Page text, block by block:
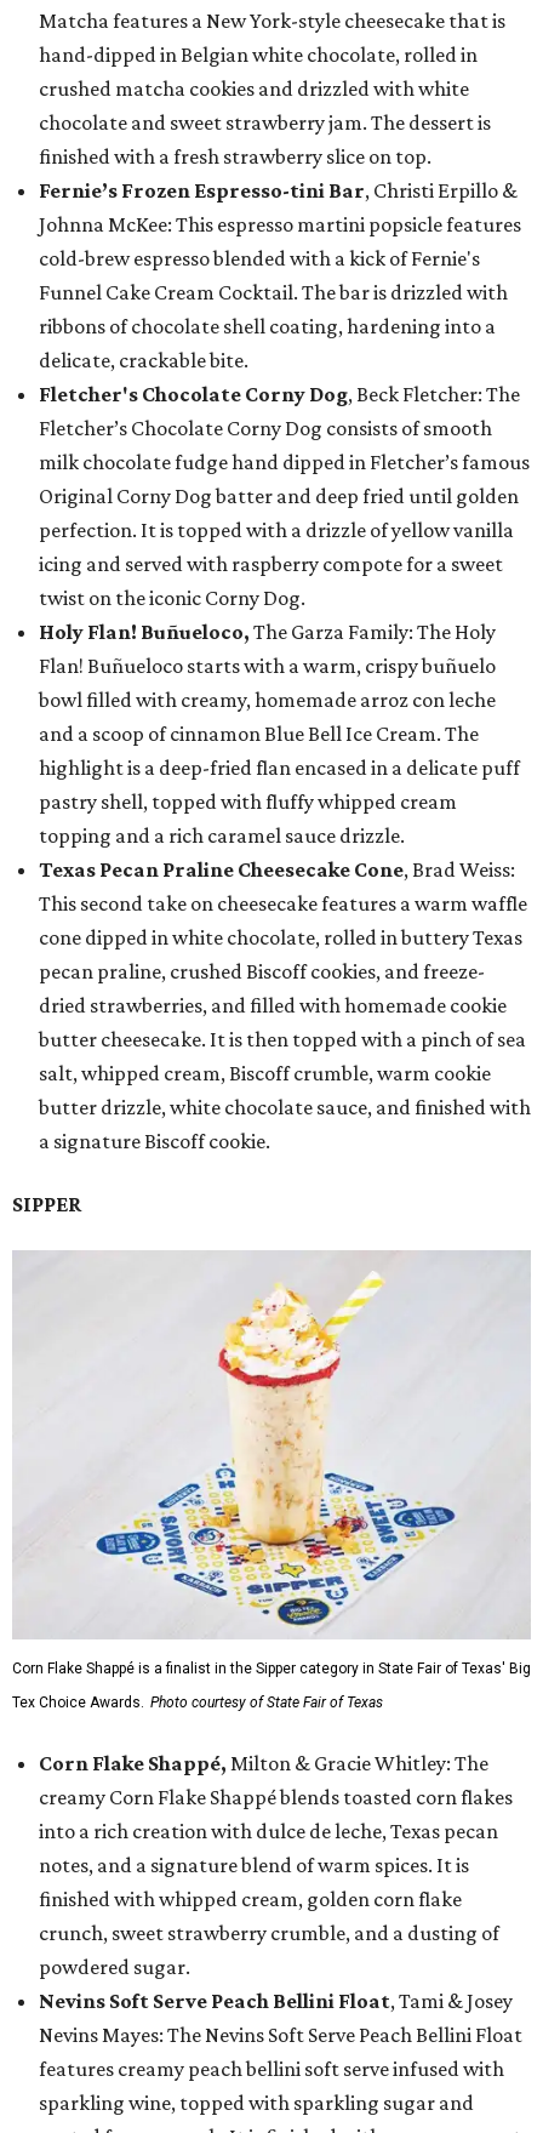
Matcha features a New York-style cheesecake that is
hand-dipped in Belgian white chocolate, rolled in
crushed matcha cookies and drizzled with white
chocolate and sweet strawberry jam. The dessert is
finished with a fresh strawberry slice on top.
Fernie’s Frozen Espresso-tini Bar, Christi Erpillo &
Johnna McKee: This espresso martini popsicle features
cold-brew espresso blended with a kick of Fernie's
Funnel Cake Cream Cocktail. The bar is drizzled with
ribbons of chocolate shell coating, hardening into a
delicate, crackable bite.
Fletcher's Chocolate Corny Dog, Beck Fletcher: The
Fletcher’s Chocolate Corny Dog consists of smooth
milk chocolate fudge hand dipped in Fletcher’s famous
Original Corny Dog batter and deep fried until golden
perfection. It is topped with a drizzle of yellow vanilla
icing and served with raspberry compote for a sweet
twist on the iconic Corny Dog.
Holy Flan! Buñueloco, The Garza Family: The Holy
Flan! Buñueloco starts with a warm, crispy buñuelo
bowl filled with creamy, homemade arroz con leche
and a scoop of cinnamon Blue Bell Ice Cream. The
highlight is a deep-fried flan encased in a delicate puff
pastry shell, topped with fluffy whipped cream
topping and a rich caramel sauce drizzle.
Texas Pecan Praline Cheesecake Cone, Brad Weiss:
This second take on cheesecake features a warm waffle
cone dipped in white chocolate, rolled in buttery Texas
pecan praline, crushed Biscoff cookies, and freeze-
dried strawberries, and filled with homemade cookie
butter cheesecake. It is then topped with a pinch of sea
salt, whipped cream, Biscoff crumble, warm cookie
butter drizzle, white chocolate sauce, and finished with
a signature Biscoff cookie.
SIPPER
Corn Flake Shappé is a finalist in the Sipper category in State Fair of Texas' Big
Tex Choice Awards. Photo courtesy of State Fair of Texas
Corn Flake Shappé, Milton & Gracie Whitley: The
creamy Corn Flake Shappé blends toasted corn flakes
into a rich creation with dulce de leche, Texas pecan
notes, and a signature blend of warm spices. It is
finished with whipped cream, golden corn flake
crunch, sweet strawberry crumble, and a dusting of
powdered sugar.
Nevins Soft Serve Peach Bellini Float, Tami & Josey
Nevins Mayes: The Nevins Soft Serve Peach Bellini Float
features creamy peach bellini soft serve infused with
sparkling wine, topped with sparkling sugar and